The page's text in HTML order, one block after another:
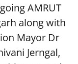
AMRUT
along with
Mayor Dr
Jerngal,